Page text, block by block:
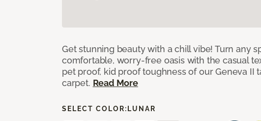
Get stunning beauty with a chill vibe! Turn any
comfortable, worry-free oasis with the casual
pet proof, kid proof toughness of our Geneva II
carpet. Read More
SELECT COLOR: LUNAR